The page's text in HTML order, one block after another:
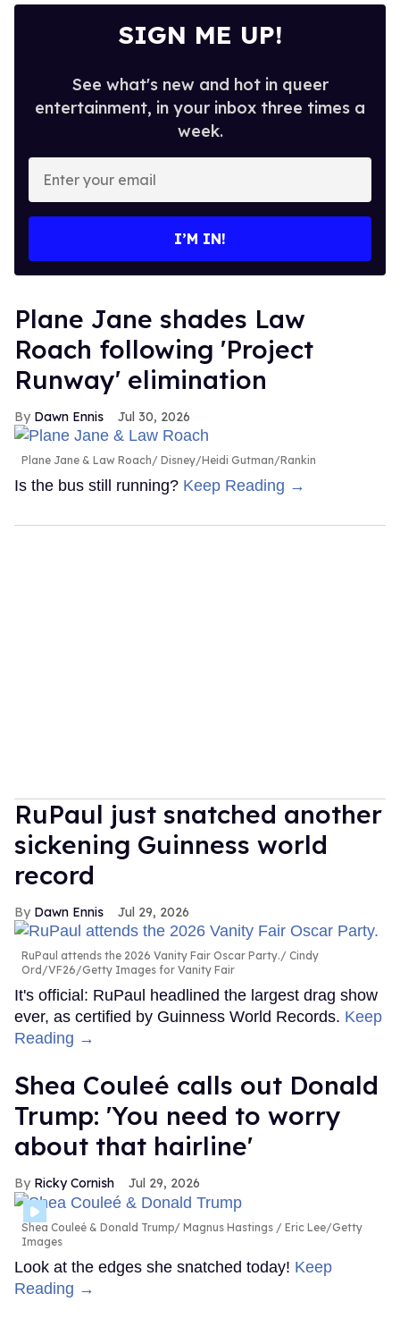
SIGN ME UP!
See what's new and hot in queer
entertainment, in your inbox three times a
week.
your
I’M IN!
Plane Jane shades Law
Roach following 'Project
Runway' elimination
Dawn Ennis Jul 30, 2026
Plane Jane & Law Roach Disney/Heidi Gutman/Rankin
Is the bus still running? Keep Reading →
RuPaul just snatched another
sickening Guinness world
record
Dawn Ennis Jul 29, 2026
RuPaul attends the 2026 Vanity Fair Oscar Party.
Cindy
Ord/VF26/Getty Images for Vanity Fair
It's official: RuPaul headlined the largest drag show
ever, as certified by Guinness World Records. Keep
Reading →
Shea Couleé calls out Donald
Trump: 'You need to worry
about that hairline'
Ricky Cornish Jul 29, 2026
Shea Couleé & Donald Trump
Magnus Hastings / Eric Lee/Getty
Images
Look at the edges she snatched today! Keep
Reading →